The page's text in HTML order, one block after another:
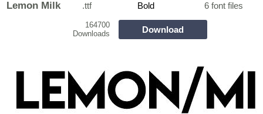
Lemon Milk .ttf Bold 6 font files
164700
Downloads
Download